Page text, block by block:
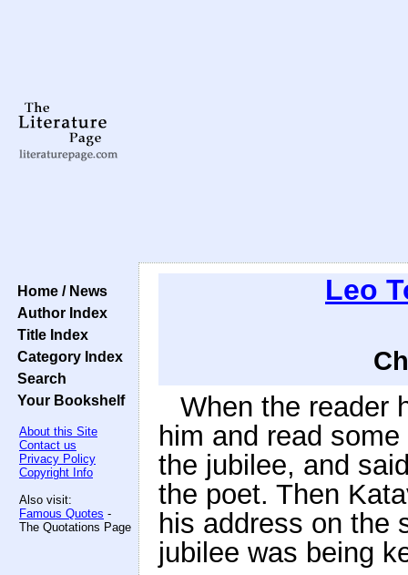
Home / News
Author Index
Title Index
Category Index
Search
Your Bookshelf
About this Site
Contact us
Privacy Policy
Copyright Info
Also visit:
Famous Quotes -
The Quotations Page
Leo
When the reader
him and read
the jubilee, and
the poet. Then
his address on the
jubilee was being